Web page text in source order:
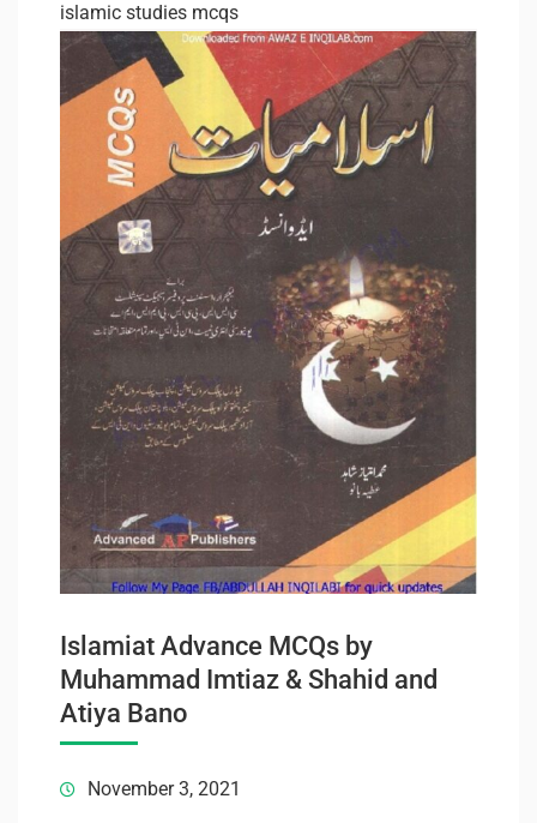
islamic studies mcqs
Islamiat Advance MCQs by
Muhammad Imtiaz & Shahid and
Atiya Bano
November 3, 2021